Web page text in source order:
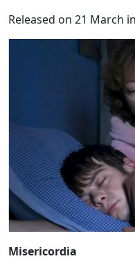
Released on 21 March
Misericordia